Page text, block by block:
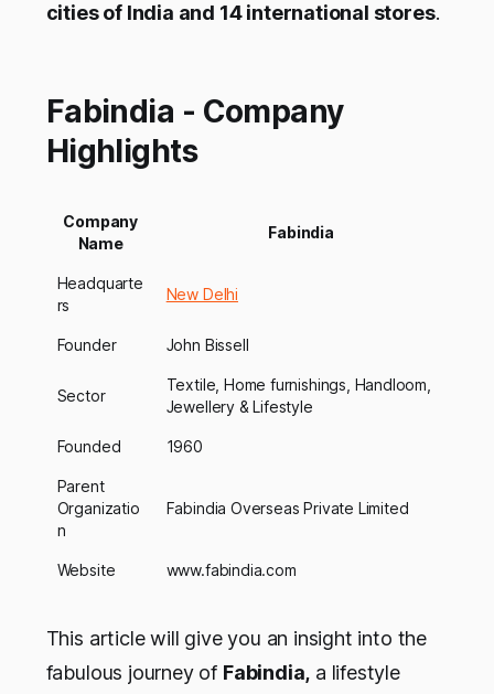
cities of India and 14 international stores.
Fabindia - Company
Highlights
Company
Name
Fabindia
Headquarte
rs
New Delhi
Founder John Bissell
Sector
Textile, Home furnishings, Handloom,
Jewellery & Lifestyle
Founded 1960
Parent
Organizatio
n
Fabindia Overseas Private Limited
Website www.fabindia.com
This article will give you an insight into the
fabulous journey of Fabindia, a lifestyle